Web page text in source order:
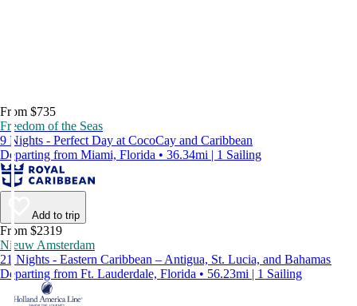
From $735
Freedom of the Seas
9 Nights - Perfect Day at CocoCay and Caribbean
Departing from Miami, Florida • 36.34mi | 1 Sailing
Add to trip
From $2319
Nieuw Amsterdam
21 Nights - Eastern Caribbean – Antigua, St. Lucia, and Bahamas
Departing from Ft. Lauderdale, Florida • 56.23mi | 1 Sailing